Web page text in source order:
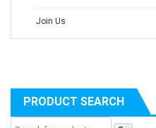
Join Us
PRODUCT SEARCH